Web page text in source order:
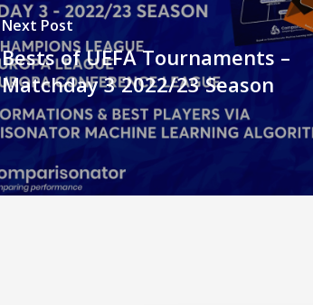
Next Post
Bests of UEFA Tournaments –
Matchday 3 2022/23 Season